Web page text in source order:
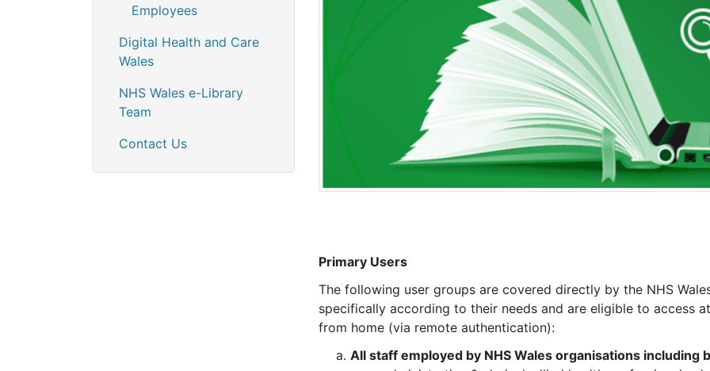
Employees
Digital Health and Care
Wales
NHS Wales e-Library
Team
Contact Us
Primary Users
The following user groups are covered directly by the NHS
specifically according to their needs and are eligible to access
from home (via remote authentication):
All staff employed by NHS Wales organisations including